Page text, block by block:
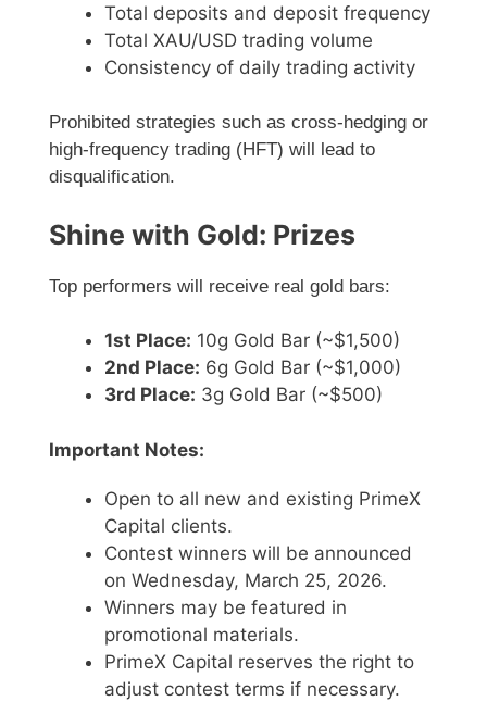
Total deposits and deposit frequency
Total XAU/USD trading volume
Consistency of daily trading activity
Prohibited strategies such as cross-hedging or
high-frequency trading (HFT) will lead to
disqualification.
Shine with Gold: Prizes
Top performers will receive real gold bars:
1st Place: 10g Gold Bar (~$1,500)
2nd Place: 6g Gold Bar (~$1,000)
3rd Place: 3g Gold Bar (~$500)
Important Notes:
Open to all new and existing PrimeX
Capital clients.
Contest winners will be announced
on Wednesday, March 25, 2026.
Winners may be featured in
promotional materials.
PrimeX Capital reserves the right to
adjust contest terms if necessary.